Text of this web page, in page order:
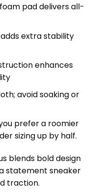
pad delivers all-
extra stability
enhances
avoid soaking or
prefer a roomier
sizing up by half.
blends bold design
statement sneaker
traction.